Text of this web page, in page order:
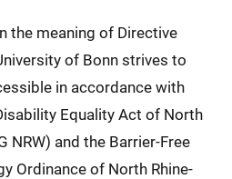
the meaning of Directive
of Bonn strives to
in accordance with
Equality Act of North
NRW) and the Barrier-Free
Ordinance of North Rhine-